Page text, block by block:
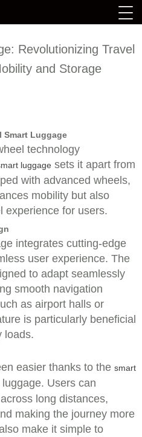
Revolutionizing Travel
and Storage
Smart Luggage
technology
luggage sets it apart from
with advanced wheels,
mobility but also
experience for users.
integrates cutting-edge
user experience. The
to adapt seamlessly
smooth navigation
as airport halls or
is particularly beneficial
loads.
easier thanks to the smart
Users can
long distances,
making the journey more
make it simple to